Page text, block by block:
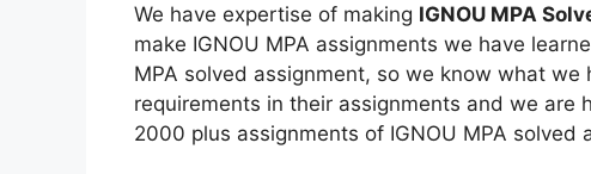
We have expertise of making IGNOU MPA
make IGNOU MPA assignments we have
MPA solved assignment, so we know what
requirements in their assignments and we are
2000 plus assignments of IGNOU MPA solved